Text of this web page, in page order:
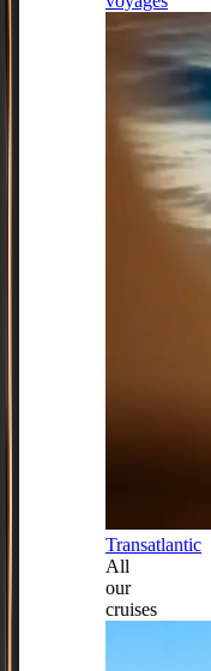
Transatlantic
All
our
cruises